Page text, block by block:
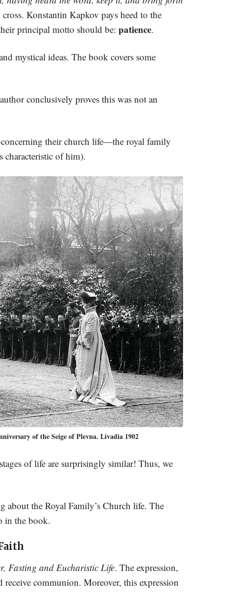
Konstantin Kapkov pays heed to the
principal motto should be: patience.
mystical ideas. The book covers some
conclusively proves this was not an
their church life—the royal family
characteristic of him).
of the Seige of Plevna. Livadia 1902
of life are surprisingly similar! Thus, we
about the Royal Family’s Church life. The
in the book.
Fasting and Eucharistic Life. The expression,
communion. Moreover, this expression